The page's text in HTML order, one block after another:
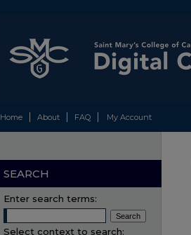
Home About FAQ My Account
SEARCH
Enter search terms:
Select context to search: